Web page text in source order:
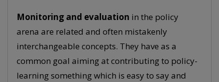
Monitoring and evaluation in the policy
arena are related and often mistakenly
interchangeable concepts. They have as a
common goal aiming at contributing to policy-
learning something which is easy to say and